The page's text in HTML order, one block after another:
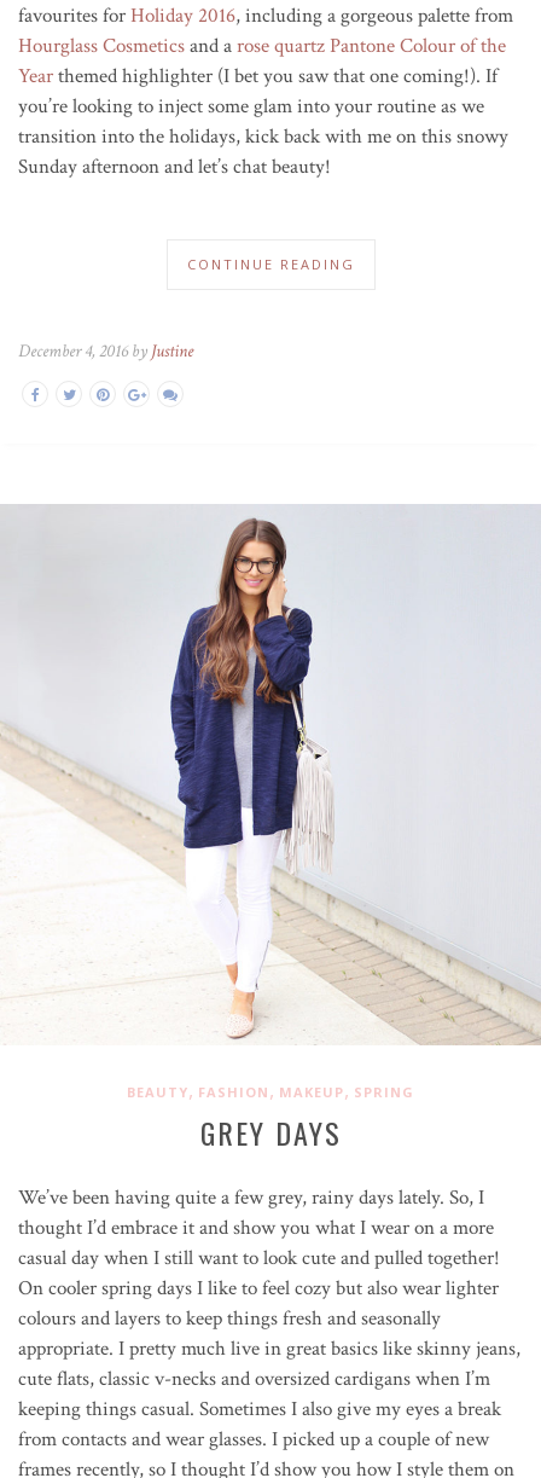
favourites forHoliday 2016, including a gorgeous palette from
Hourglass Cosmeticsand arose quartz Pantone Colour of the
Yearthemed highlighter (I bet you saw that one coming!). If
you’re looking to inject some glam into your routine as we
transition into the holidays, kick back with me on this snowy
Sunday afternoon and let’s chat beauty!
CONTINUE READING
December 4, 2016 by Justine
BEAUTY, FASHION , MAKEUP, SPRING
GREY DAYS
We’ve been having quite a few grey, rainy days lately. So, I
thought I’d embrace it and show you what I wear on a more
casual day when I still want to look cute and pulled together!
On cooler spring days I like to feel cozy but also wear lighter
colours and layers to keep things fresh and seasonally
appropriate. I pretty much live in great basics like skinny jeans,
cute flats, classic v-necks and oversized cardigans when I’m
keeping things casual. Sometimes I also give my eyes a break
from contacts and wear glasses. I picked up a couple of new
frames recently, so I thought I’d show you how I style them on